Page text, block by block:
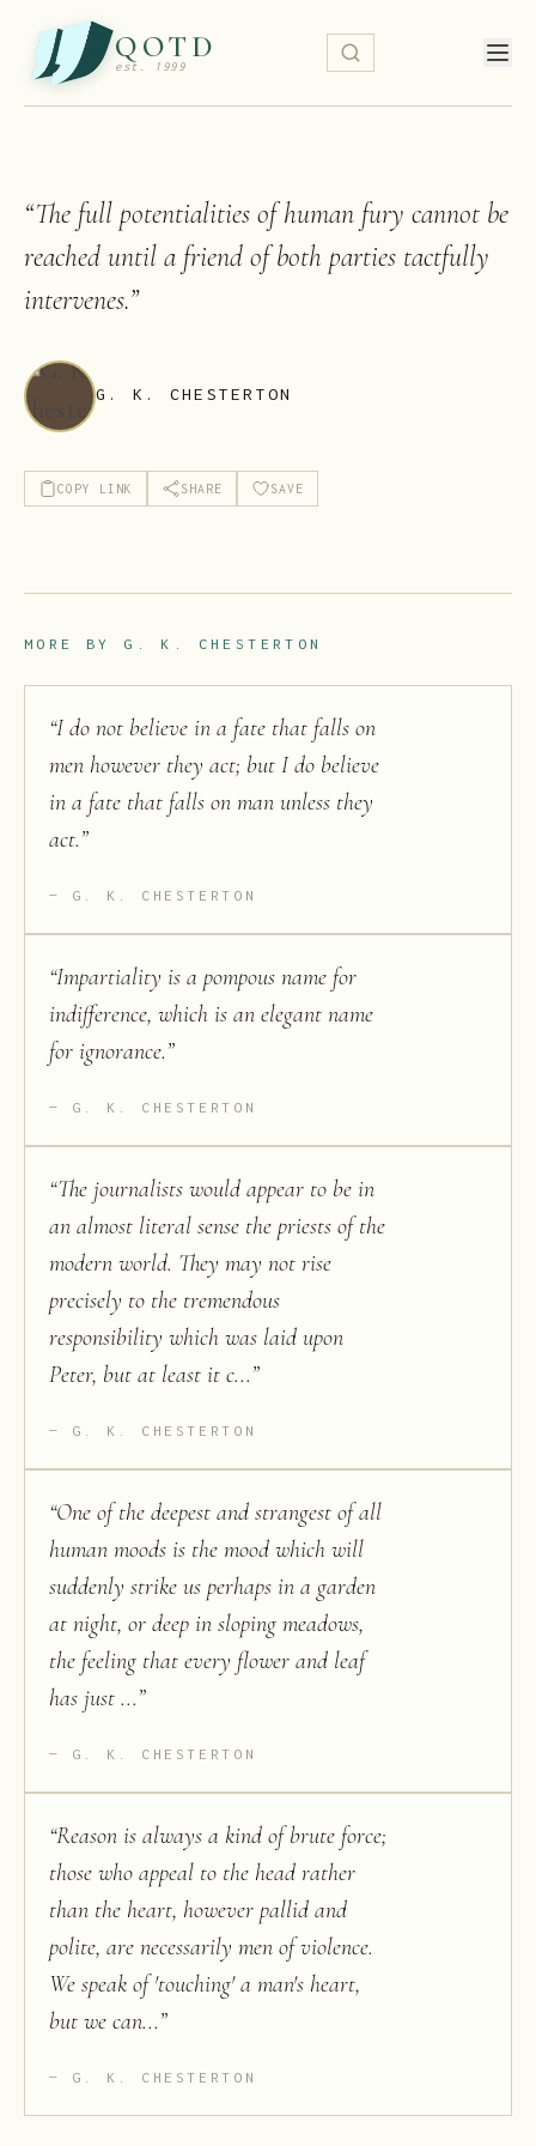
QOTD
est. 1999
“The full potentialities of human fury cannot be
reached until a friend of both parties tactfully
intervenes.”
G. K. CHESTERTON
COPY LINK SHARE SAVE
MORE BY G. K. CHESTERTON
“I do not believe in a fate that falls on
men however they act; but I do believe
in a fate that falls on man unless they
act.”
G. K. CHESTERTON
“Impartiality is a pompous name for
indifference, which is an elegant name
for ignorance.”
G. K. CHESTERTON
“The journalists would appear to be in
an almost literal sense the priests of the
modern world. They may not rise
precisely to the tremendous
responsibility which was laid upon
Peter, but at least it c...”
G. K. CHESTERTON
“One of the deepest and strangest of all
human moods is the mood which will
suddenly strike us perhaps in a garden
at night, or deep in sloping meadows,
the feeling that every flower and leaf
has just ...”
G. K. CHESTERTON
“Reason is always a kind of brute force;
those who appeal to the head rather
than the heart, however pallid and
polite, are necessarily men of violence.
We speak of 'touching' a man's heart,
but we can...”
G. K. CHESTERTON